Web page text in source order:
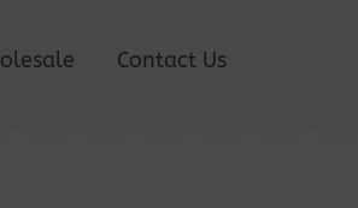
Contact Us